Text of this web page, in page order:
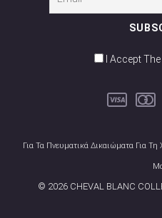
I Accept
Για Τα Πνευματικά Δικαιώματα Για Τη
© 2026 CHEVAL BLANC